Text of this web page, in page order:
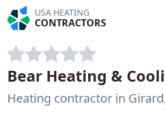
USA HEATING
CONTRACTORS
Bear Heating &
Heating contractor in